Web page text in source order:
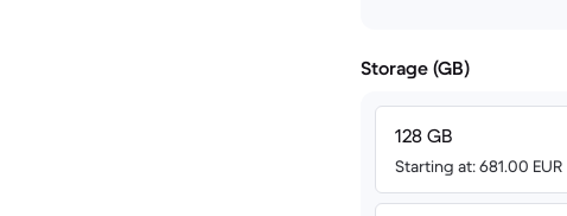
Storage (GB)
128 GB
Starting at: 681.00 EUR